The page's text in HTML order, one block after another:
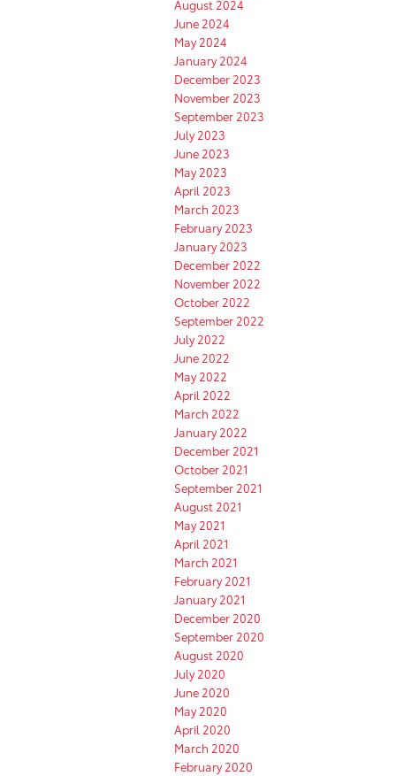
August 2024
June 2024
May 2024
January 2024
December 2023
November 2023
September 2023
July 2023
June 2023
May 2023
April 2023
March 2023
February 2023
January 2023
December 2022
November 2022
October 2022
September 2022
July 2022
June 2022
May 2022
April 2022
March 2022
January 2022
December 2021
October 2021
September 2021
August 2021
May 2021
April 2021
March 2021
February 2021
January 2021
December 2020
September 2020
August 2020
July 2020
June 2020
May 2020
April 2020
March 2020
February 2020